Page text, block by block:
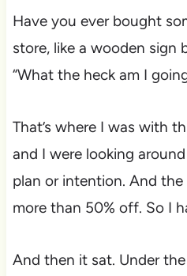
Have you ever bought
store, like a wooden sign
“What the heck am I
That’s where I was with
and I were looking
plan or intention. And
more than 50% off. So I
And then it sat. Under